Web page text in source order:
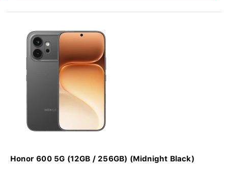
Honor 600 5G (12GB / 256GB) (Midnight Black)